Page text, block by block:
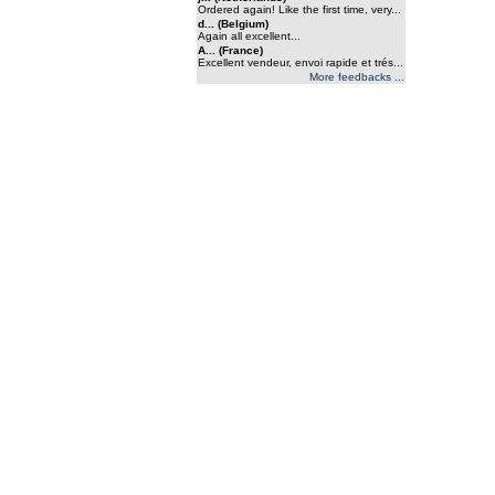
Ordered again! Like the first time, very...
d... (Belgium)
Again all excellent...
A... (France)
Excellent vendeur, envoi rapide et trés...
More feedbacks ...